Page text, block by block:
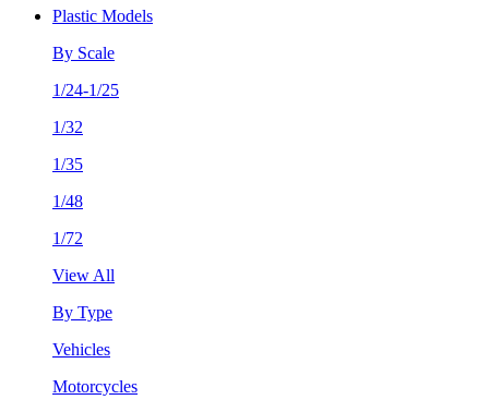
Plastic Models
By Scale
1/24-1/25
1/32
1/35
1/48
1/72
View All
By Type
Vehicles
Motorcycles